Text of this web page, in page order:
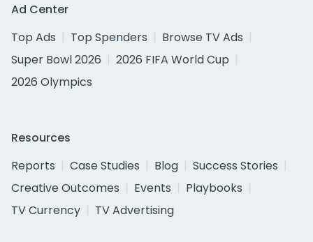
Ad Center
Top Ads
Top Spenders
Browse TV Ads
Super Bowl 2026
2026 FIFA World Cup
2026 Olympics
Resources
Reports
Case Studies Blog
Success Stories
Creative Outcomes
Events
Playbooks
TV Currency
TV Advertising